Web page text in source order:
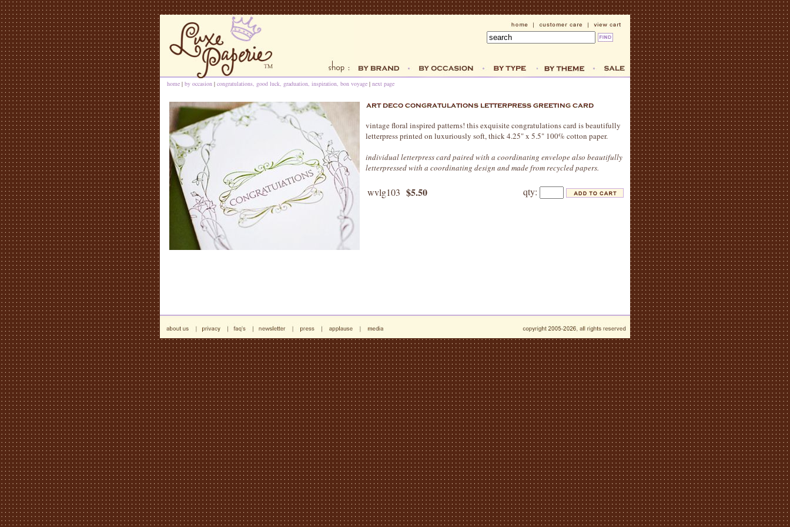
home | by occasion | congratulations, good luck, graduation, inspiration, bon voyage | next page
vintage floral inspired patterns! this exquisite congratulations card is beautifully
letterpress printed on luxuriously soft, thick 4.25" x 5.5" 100% cotton paper.
individual letterpress card paired with a coordinating envelope also beautifully
letterpressed with a coordinating design and made from recycled papers.
wvlg103 $5.50 qty: